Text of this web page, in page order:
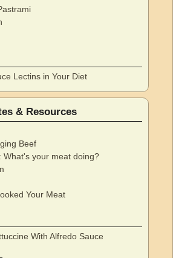
Lectins in Your Diet
& Resources
Beef
What's your meat doing?
Your Meat
With Alfredo Sauce